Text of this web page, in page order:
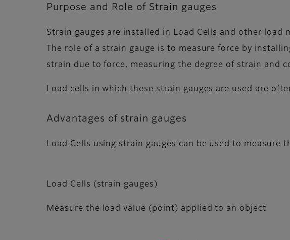
Purpose and Role of Strain gauges
Strain gauges are installed in Load Cells and other load
The role of a strain gauge is to measure force by
strain due to force, measuring the degree of strain and
Load cells in which these strain gauges are used are
Advantages of strain gauges
Load Cells using strain gauges can be used to measure
Load Cells (strain gauges)
Measure the load value (point) applied to an object